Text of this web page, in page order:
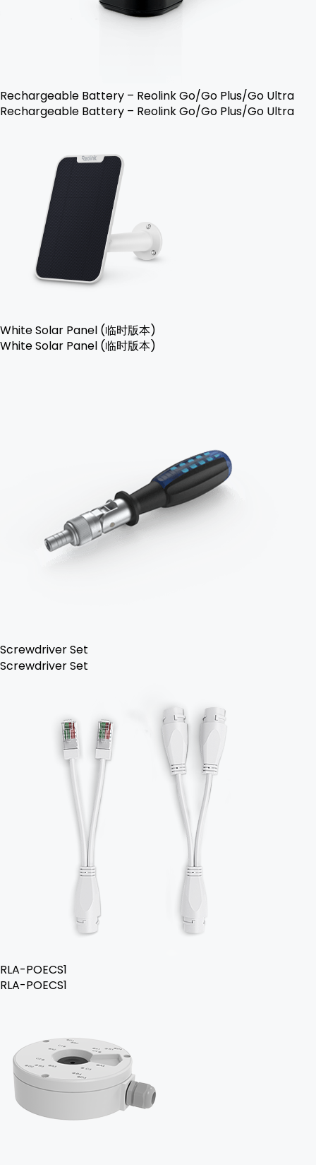
Rechargeable Battery – Reolink Go/Go Plus/Go Ultra
Rechargeable Battery – Reolink Go/Go Plus/Go Ultra
White Solar Panel (临时版本)
White Solar Panel (临时版本)
Screwdriver Set
Screwdriver Set
RLA-POECS1
RLA-POECS1